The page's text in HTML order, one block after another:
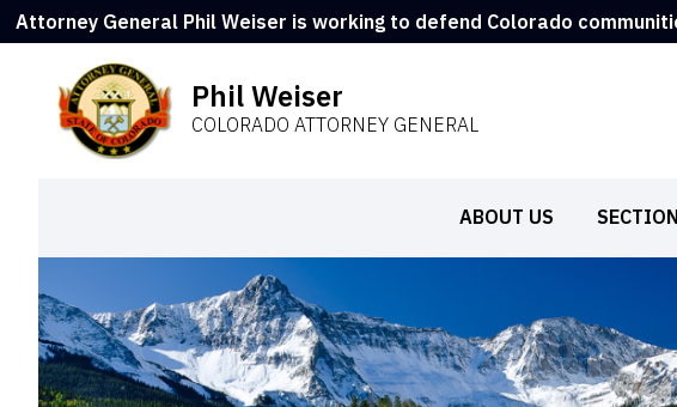
Attorney General Phil Weiser is working to defend Colorado
Phil Weiser
COLORADO ATTORNEY GENERAL
ABOUT US